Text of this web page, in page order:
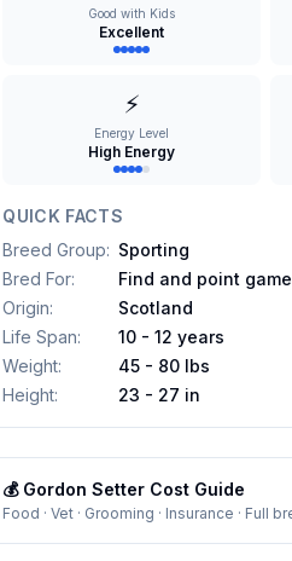
Good with Kids
Excellent
⚡
Energy Level
High Energy
QUICK FACTS
Breed Group: Sporting
Bred For:
Find and point
Origin:
Scotland
Life Span:
10 - 12 years
Weight:
45 - 80 lbs
Height: 23 - 27 in
💰 Gordon Setter Cost Guide
Food · Vet · Grooming · Insurance · Full